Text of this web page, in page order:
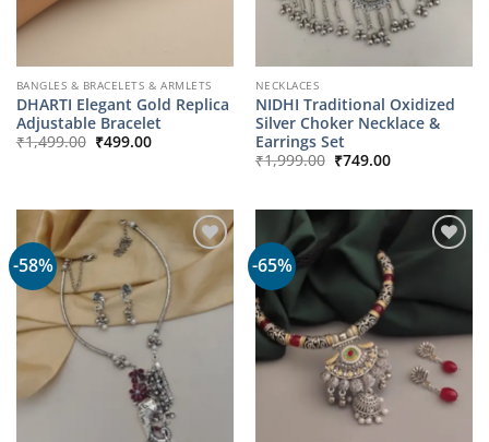
BANGLES & BRACELETS & ARMLETS
DHARTI Elegant Gold Replica
Adjustable Bracelet
₹1,499.00 Original
price
₹499.00Current
NECKLACES
NIDHI Traditional Oxidized
Silver Choker Necklace &
Earrings Set
₹1,999.00 Original
price
₹749.00Current
-58% -65%